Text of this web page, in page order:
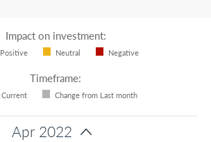
Impact on investment:
Positive Neutral Negative
Timeframe:
Current Change from Last month
Apr 2022